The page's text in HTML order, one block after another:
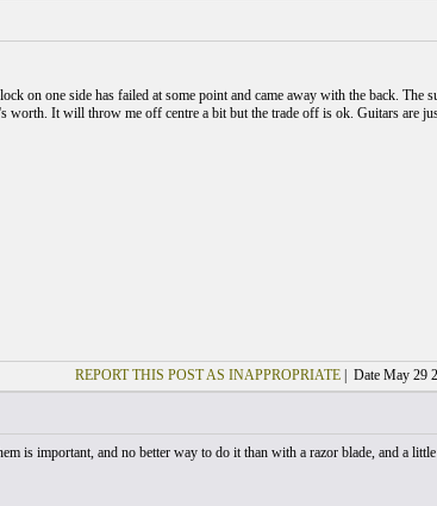
on one side has failed at some point and came away with the back. The
It will throw me off centre a bit but the trade off is ok. Guitars are
REPORT THIS POST AS INAPPROPRIATE| Date May 29
is important, and no better way to do it than with a razor blade, and a